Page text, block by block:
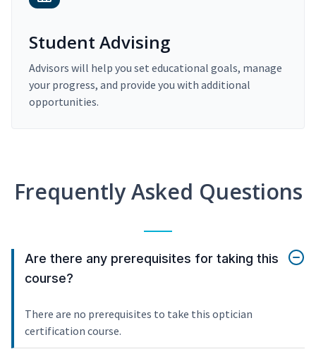
Student Advising
Advisors will help you set educational goals, manage
your progress, and provide you with additional
opportunities.
Frequently Asked Questions
Are there any prerequisites for taking this
course?
There are no prerequisites to take this optician
certification course.